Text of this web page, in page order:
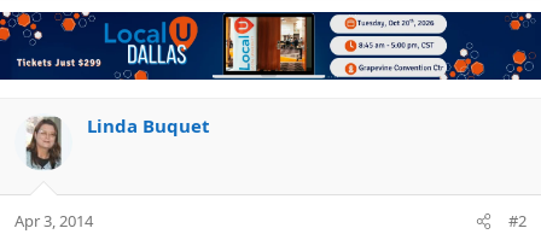
a
c
t
i
n
s
:
Linda Buquet
Apr 3, 2014 #2